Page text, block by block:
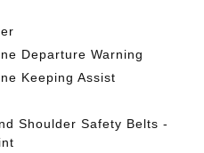
Departure Warning
Keeping Assist
Shoulder Safety Belts -